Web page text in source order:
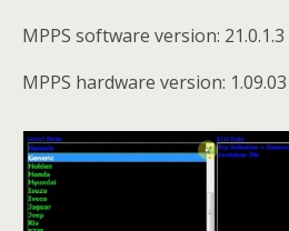
MPPS software version: 21.0.1.3
MPPS hardware version: 1.09.03